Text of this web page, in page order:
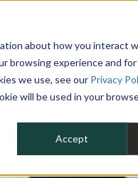
about how you interact
browsing experience and
we use, see our Privacy
will be used in your
Accept
SERVICES CLIENT